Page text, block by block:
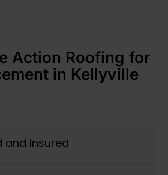
Action Roofing for
in Kellyville
and Insured